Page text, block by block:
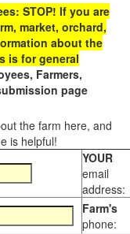
STOP! If you are
market, orchard,
about the
is for general
Farmers,
page
the farm here, and
is helpful!
YOUR
email
address:
Farm's
phone: